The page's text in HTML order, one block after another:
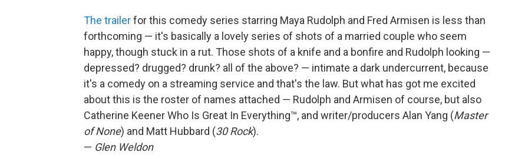
The trailerfor this comedy series starring Maya Rudolph and Fred Armisen is less than
forthcoming — it's basically a lovely series of shots of a married couple who seem
happy, though stuck in a rut. Those shots of a knife and a bonfire and Rudolph looking —
depressed? drugged? drunk? all of the above? — intimate a dark undercurrent, because
it's a comedy on a streaming service and that's the law. But what has got me excited
about this is the roster of names attached — Rudolph and Armisen of course, but also
Catherine Keener Who Is Great In Everything™, and writer/producers Alan Yang (Master
of None) and Matt Hubbard (30 Rock).
— Glen Weldon